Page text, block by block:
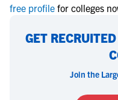
free profile for colleges
GET
Join the